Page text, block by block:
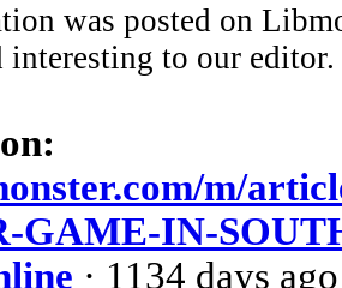
was posted on
interesting to our editor.
m/
GAME-IN-
· 1134 days ago